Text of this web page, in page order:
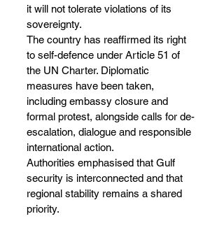
it will not tolerate violations of its
sovereignty.
The country has reaffirmed its right
to self-defence under Article 51 of
the UN Charter. Diplomatic
measures have been taken,
including embassy closure and
formal protest, alongside calls for de-
escalation, dialogue and responsible
international action.
Authorities emphasised that Gulf
security is interconnected and that
regional stability remains a shared
priority.